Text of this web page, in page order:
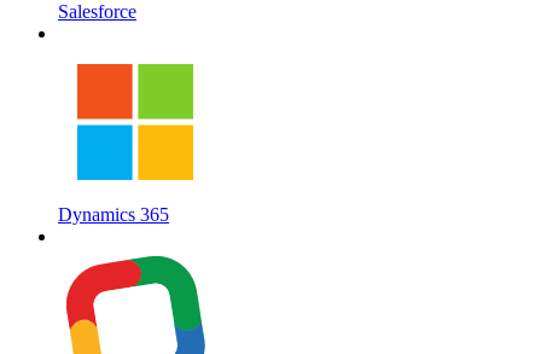
Salesforce
Dynamics 365